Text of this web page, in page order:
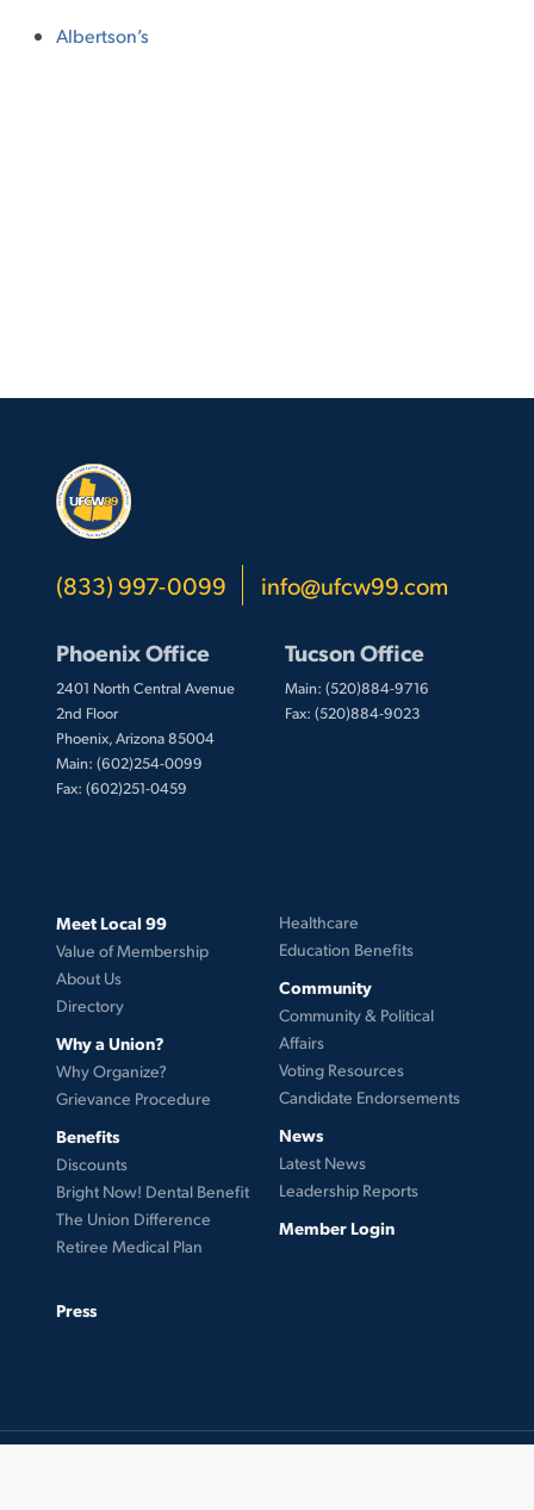
Albertson’s
(833) 997-0099 info@ufcw99.com
Phoenix Office
2401 North Central Avenue
2nd Floor
Phoenix, Arizona 85004
Main: (602)254-0099
Fax: (602)251-0459
Tucson Office
Main: (520)884-9716
Fax: (520)884-9023
Meet Local 99
Value of Membership
About Us
Directory
Why a Union?
Why Organize?
Grievance Procedure
Benefits
Discounts
Bright Now! Dental Benefit
The Union Difference
Retiree Medical Plan
Healthcare
Education Benefits
Community
Community & Political
Affairs
Voting Resources
Candidate Endorsements
News
Latest News
Leadership Reports
Member Login
Press